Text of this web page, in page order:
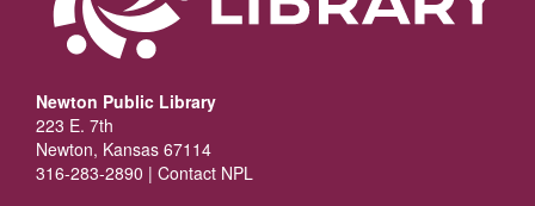
Newton Public Library
223 E. 7th
Newton, Kansas 67114
316-283-2890 | Contact NPL